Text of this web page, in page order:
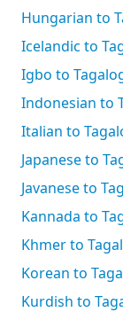
Hungarian to
Icelandic to
Igbo to
Indonesian to
Italian to
Japanese to
Javanese to
Kannada to
Khmer to
Korean to
Kurdish to